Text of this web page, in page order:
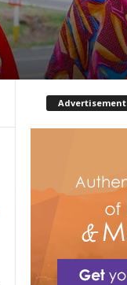
Advertisement